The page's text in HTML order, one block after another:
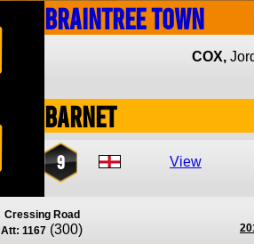
Braintree Town
COX,
Barnet
9 View
Cressing Road
Att: 1167 (300)